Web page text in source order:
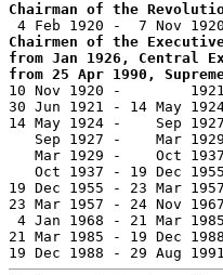
Chairman of the
Chairmen of the
from Jan 1926, Central
from 25 Apr 1990,
10 Nov 1920 -
30 Jun 1921 - 14 May
14 May 1924 -    Sep
Sep 1927 -    Mar
Mar 1929 -    Oct
Oct 1937 - 19 Dec
19 Dec 1955 - 23 Mar
23 Mar 1957 - 24 Nov
4 Jan 1968 - 21 Mar
21 Mar 1985 - 19 Dec